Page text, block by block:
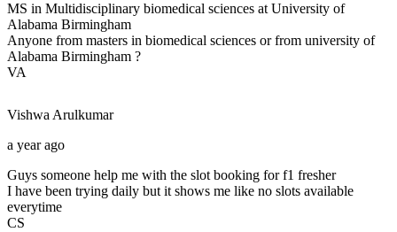
MS in Multidisciplinary biomedical sciences at University of
Alabama Birmingham
Anyone from masters in biomedical sciences or from university of
Alabama Birmingham ?
VA
Vishwa Arulkumar
a year ago
Guys someone help me with the slot booking for f1 fresher
I have been trying daily but it shows me like no slots available
everytime
CS